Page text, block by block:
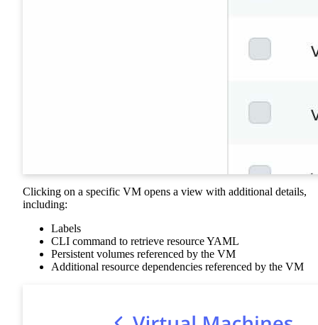
Clicking on a specific VM opens a view with additional details,
including:
Labels
CLI command to retrieve resource YAML
Persistent volumes referenced by the VM
Additional resource dependencies referenced by the VM